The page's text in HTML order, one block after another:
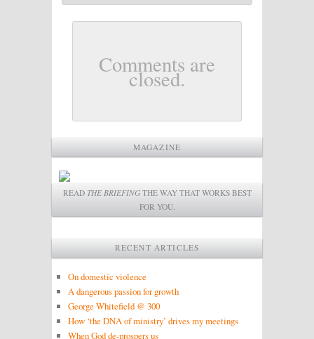
Comments are
closed.
MAGAZINE
READ THE BRIEFINGTHE WAY THAT WORKS BEST
FOR YOU.
RECENT ARTICLES
On domestic violence
A dangerous passion for growth
George Whitefield @ 300
How ‘the DNA of ministry’ drives my meetings
When God de-prospers us